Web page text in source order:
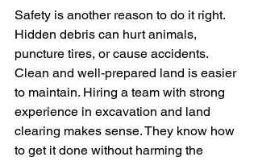
Safety is another reason to do it right.
Hidden debris can hurt animals,
puncture tires, or cause accidents.
Clean and well-prepared land is easier
to maintain. Hiring a team with strong
experience in excavation and land
clearing makes sense. They know how
to get it done without harming the